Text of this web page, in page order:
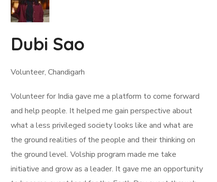
Dubi Sao
Volunteer, Chandigarh
Volunteer for India gave me a platform to come forward
and help people. It helped me gain perspective about
what a less privileged society looks like and what are
the ground realities of the people and their thinking on
the ground level. Volship program made me take
initiative and grow as a leader. It gave me an opportunity